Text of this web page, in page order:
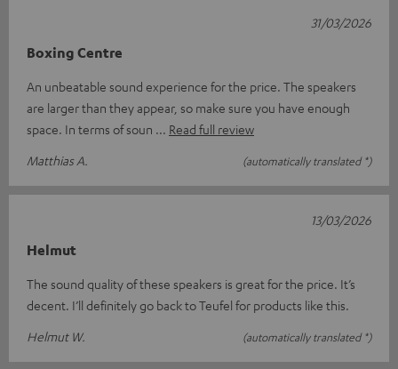
Boxing Centre
An unbeatable sound experience for the price. The speakers
are larger than they appear, so make sure you have enough
space. In terms of soun
Read full review
Matthias A.
(automatically translated *)
31/03/2026
Helmut
The sound quality of these speakers is great for the price. It’s
decent. I’ll definitely go back to Teufel for products like this.
Helmut W.
(automatically translated *)
13/03/2026